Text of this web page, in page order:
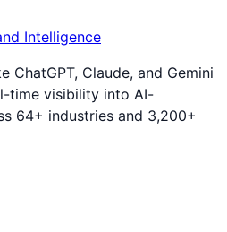
Intelligence
ChatGPT, Claude, and Gemini
time visibility into AI-
64+ industries and 3,200+